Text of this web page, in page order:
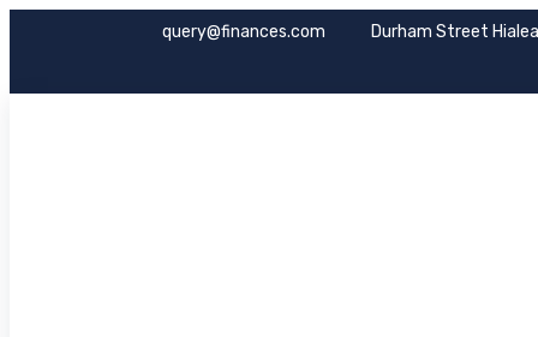
query@finances.com Durham Street